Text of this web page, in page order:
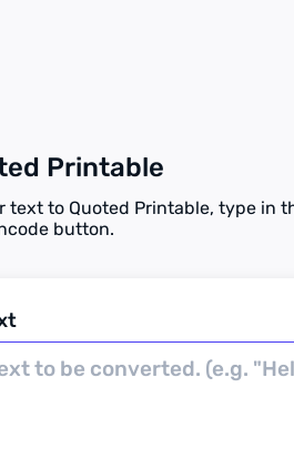
Printable
text to Quoted Printable, type in
button.